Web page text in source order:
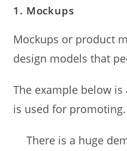
1. Mockups
Mockups or product
design models that
The example below
is used for promoting.
There is a huge